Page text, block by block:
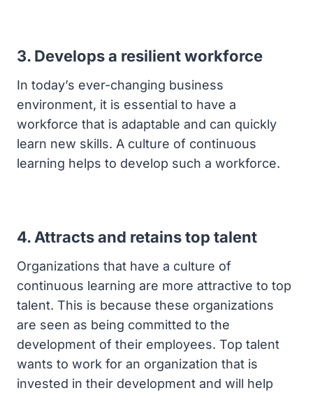
3. Develops a resilient workforce
In today’s ever-changing business
environment, it is essential to have a
workforce that is adaptable and can quickly
learn new skills. A culture of continuous
learning helps to develop such a workforce.
4. Attracts and retains top talent
Organizations that have a culture of
continuous learning are more attractive to top
talent. This is because these organizations
are seen as being committed to the
development of their employees. Top talent
wants to work for an organization that is
invested in their development and will help